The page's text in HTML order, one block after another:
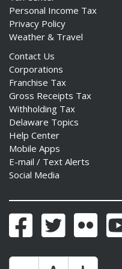
Personal Income Tax
Privacy Policy
Weather & Travel
Contact Us
Corporations
Franchise Tax
Gross Receipts Tax
Withholding Tax
Delaware Topics
Help Center
Mobile Apps
E-mail / Text Alerts
Social Media
FacebookTwitter Flickr